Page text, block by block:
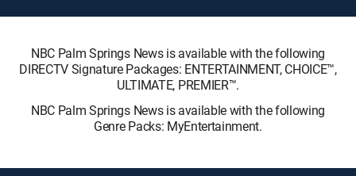
NBC Palm Springs News is available with the following
DIRECTV Signature Packages: ENTERTAINMENT, CHOICE™,
ULTIMATE, PREMIER™.
NBC Palm Springs News is available with the following
Genre Packs: MyEntertainment.